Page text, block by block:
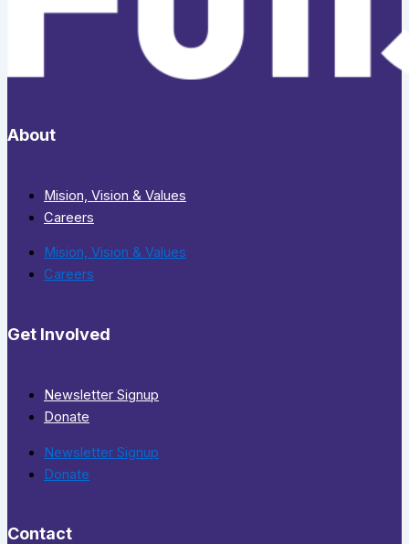
About
Mision, Vision & Values
Careers
Mision, Vision & Values
Careers
Get Involved
Newsletter Signup
Donate
Newsletter Signup
Donate
Contact